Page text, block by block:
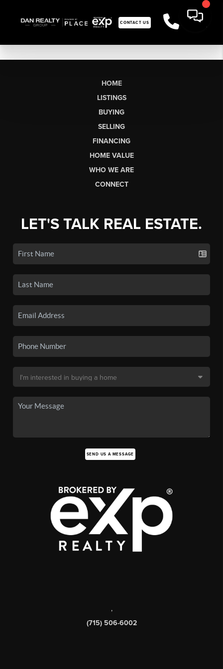
CONTACT US
HOME
LISTINGS
BUYING
SELLING
FINANCING
HOME VALUE
WHO WE ARE
CONNECT
LET'S TALK REAL ESTATE.
SEND US A MESSAGE
,
(715) 506-6002